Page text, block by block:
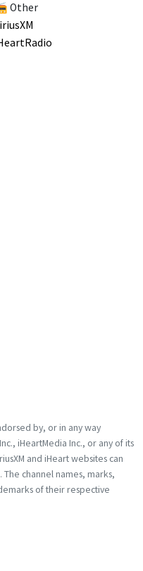
Other
by, or in any way
iHeartMedia Inc., or any of its
and iHeart websites can
channel names, marks,
of their respective